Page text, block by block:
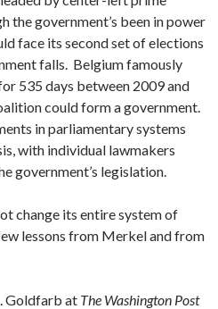
the government’s been in power
face its second set of elections
falls. Belgium famously
535 days between 2009 and
could form a government.
in parliamentary systems
with individual lawmakers
government’s legislation.
change its entire system of
lessons from Merkel and from
Goldfarb at The Washington Post